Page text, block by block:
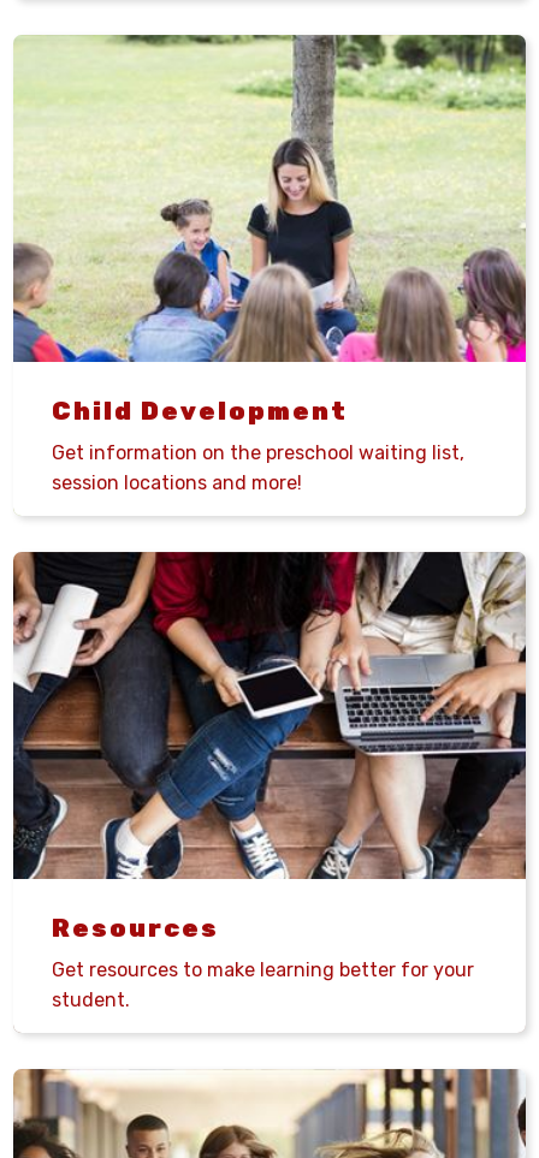
Child Development
Get information on the preschool waiting list,
session locations and more!
Resources
Get resources to make learning better for your
student.